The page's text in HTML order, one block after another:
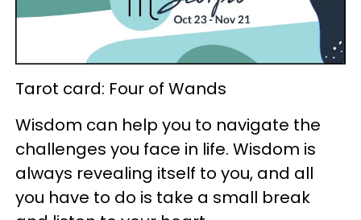
Tarot card: Four of Wands
Wisdom can help you to navigate the
challenges you face in life. Wisdom is
always revealing itself to you, and all
you have to do is take a small break